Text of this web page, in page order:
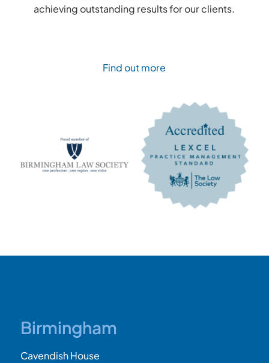
achieving outstanding results for our clients.
Find out more
Birmingham
Cavendish House